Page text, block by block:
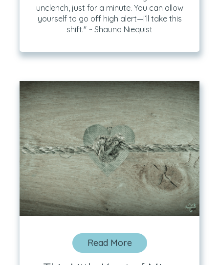
unclench, just for a minute. You can allow
yourself to go off high alert—I’ll take this
shift." ~ Shauna Niequist
Read More